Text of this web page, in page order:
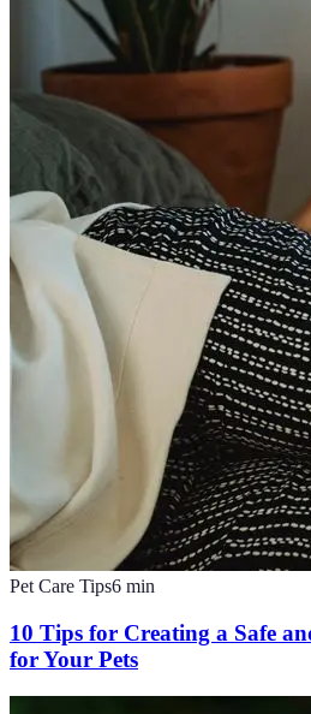
Pet Care Tips6 min
10 Tips for Creating a Safe
for Your Pets